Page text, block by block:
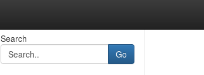
Search
Go